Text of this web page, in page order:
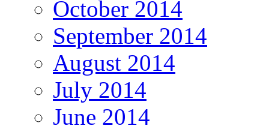
October 2014
September 2014
August 2014
July 2014
June 2014